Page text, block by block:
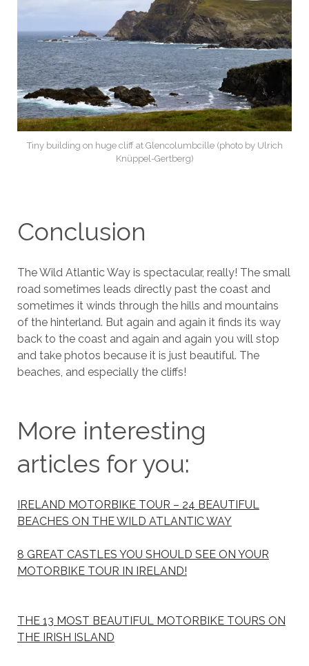
Tiny building on huge cliff at Glencolumbcille (photo by Ulrich
Knüppel-Gertberg)
Conclusion
The Wild Atlantic Way is spectacular, really! The small
road sometimes leads directly past the coast and
sometimes it winds through the hills and mountains
of the hinterland. But again and again it finds its way
back to the coast and again and again you will stop
and take photos because it is just beautiful. The
beaches, and especially the cliffs!
More interesting
articles for you:
IRELAND MOTORBIKE TOUR – 24 BEAUTIFUL
BEACHES ON THE WILD ATLANTIC WAY
8 GREAT CASTLES YOU SHOULD SEE ON YOUR
MOTORBIKE TOUR IN IRELAND!
THE 13 MOST BEAUTIFUL MOTORBIKE TOURS ON
THE IRISH ISLAND